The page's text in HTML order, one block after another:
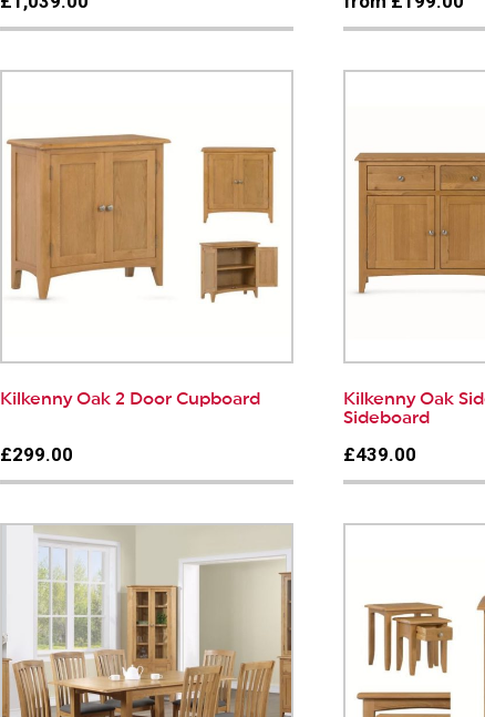
Kilkenny Oak 2 Door Cupboard
£299.00
Kilkenny Oak
Sideboard
£439.00